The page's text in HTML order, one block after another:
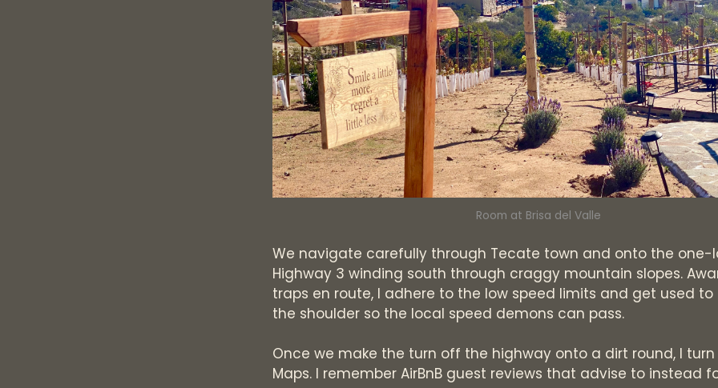
Room at Brisa del Valle
We navigate carefully through Tecate town and onto the one-
Highway 3 winding south through craggy mountain slopes.
traps en route, I adhere to the low speed limits and get used
the shoulder so the local speed demons can pass.
Once we make the turn off the highway onto a dirt round, I
Maps. I remember AirBnB guest reviews that advise to instead